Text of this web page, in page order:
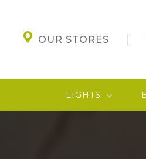
OUR STORES
LIGHTS